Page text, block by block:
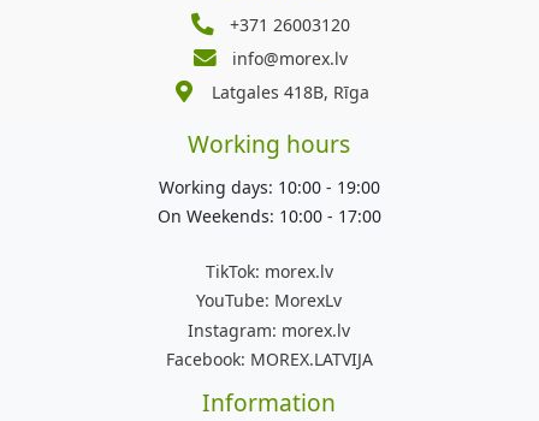
+371 26003120
info@morex.lv
Latgales 418B, Rīga
Working hours
Working days: 10:00 - 19:00
On Weekends: 10:00 - 17:00
TikTok: morex.lv
YouTube: MorexLv
Instagram: morex.lv
Facebook: MOREX.LATVIJA
Information